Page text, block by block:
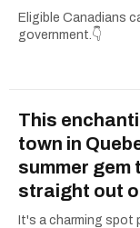
Eligible Canadians
government.👇
This
town in
summer gem
straight out
It's a charming spot